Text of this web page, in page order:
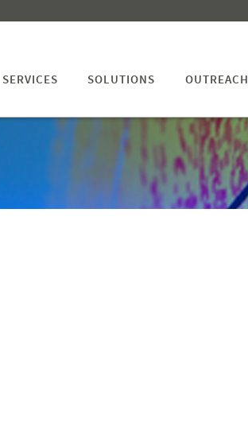
SERVICES SOLUTIONS OUTREACH